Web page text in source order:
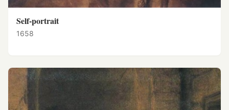
Self-portrait
1658